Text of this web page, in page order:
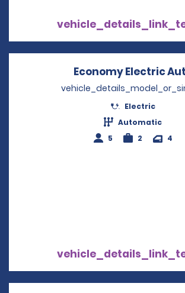
Economy Electric
Electric
Automatic
5
2 4